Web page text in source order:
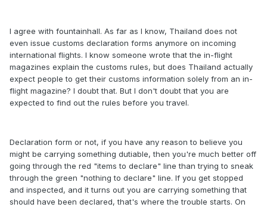
I agree with fountainhall. As far as I know, Thailand does not
even issue customs declaration forms anymore on incoming
international flights. I know someone wrote that the in-flight
magazines explain the customs rules, but does Thailand actually
expect people to get their customs information solely from an in-
flight magazine? I doubt that. But I don't doubt that you are
expected to find out the rules before you travel.
Declaration form or not, if you have any reason to believe you
might be carrying something dutiable, then you're much better off
going through the red "items to declare" line than trying to sneak
through the green "nothing to declare" line. If you get stopped
and inspected, and it turns out you are carrying something that
should have been declared, that's where the trouble starts. On